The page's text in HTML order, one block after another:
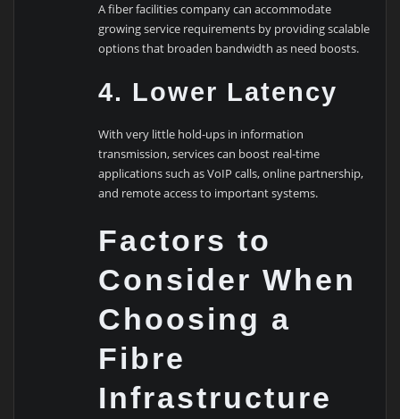
A fiber facilities company can accommodate
growing service requirements by providing scalable
options that broaden bandwidth as need boosts.
4. Lower Latency
With very little hold-ups in information
transmission, services can boost real-time
applications such as VoIP calls, online partnership,
and remote access to important systems.
Factors to
Consider When
Choosing a
Fibre
Infrastructure